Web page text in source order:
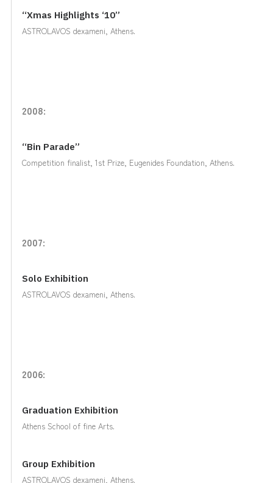
“Xmas Highlights ‘10”
ASTROLAVOS dexameni, Athens.
2008:
“Bin Parade”
Competition finalist, 1st Prize, Eugenides Foundation, Athens.
2007:
Solo Exhibition
ASTROLAVOS dexameni, Athens.
2006:
Graduation Exhibition
Athens School of fine Arts.
Group Exhibition
ASTROLAVOS dexameni, Athens.